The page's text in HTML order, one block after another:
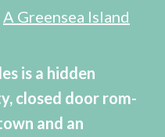
A Greensea Island
is a hidden
closed door rom-
and an